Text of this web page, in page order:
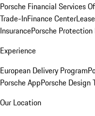
Porsche Financial Services
Trade-InFinance Center
InsurancePorsche Protection
Experience
European Delivery Program
Porsche AppPorsche Design
Our Location